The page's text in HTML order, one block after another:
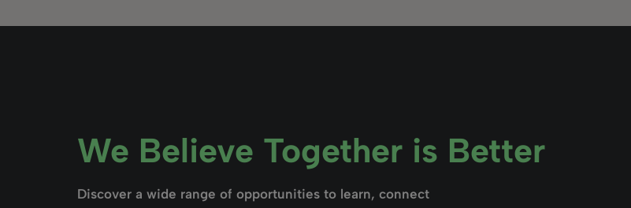
We Believe Together is Better
Discover a wide range of opportunities to learn, connect